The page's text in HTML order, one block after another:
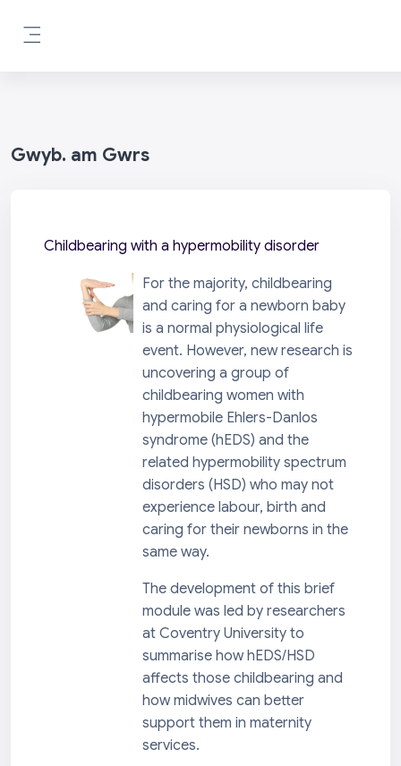
Gwyb. am Gwrs
Childbearing with a hypermobility disorder
For the majority, childbearing
and caring for a newborn baby
is a normal physiological life
event. However, new research is
uncovering a group of
childbearing women with
hypermobile Ehlers-Danlos
syndrome (hEDS) and the
related hypermobility spectrum
disorders (HSD) who may not
experience labour, birth and
caring for their newborns in the
same way.
The development of this brief
module was led by researchers
at Coventry University to
summarise how hEDS/HSD
affects those childbearing and
how midwives can better
support them in maternity
services.